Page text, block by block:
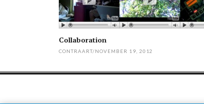
Collaboration
CONTRAART/NOVEMBER 19, 2012